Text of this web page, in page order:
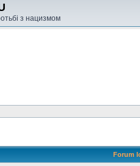
з нацизмом
Forum